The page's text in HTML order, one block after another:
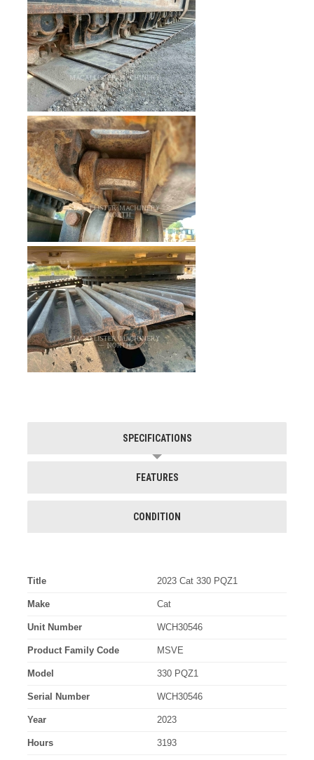
SPECIFICATIONS
FEATURES
CONDITION
Title 2023 Cat 330 PQZ1
Make Cat
Unit Number WCH30546
Product Family Code MSVE
Model 330 PQZ1
Serial Number WCH30546
Year 2023
Hours 3193